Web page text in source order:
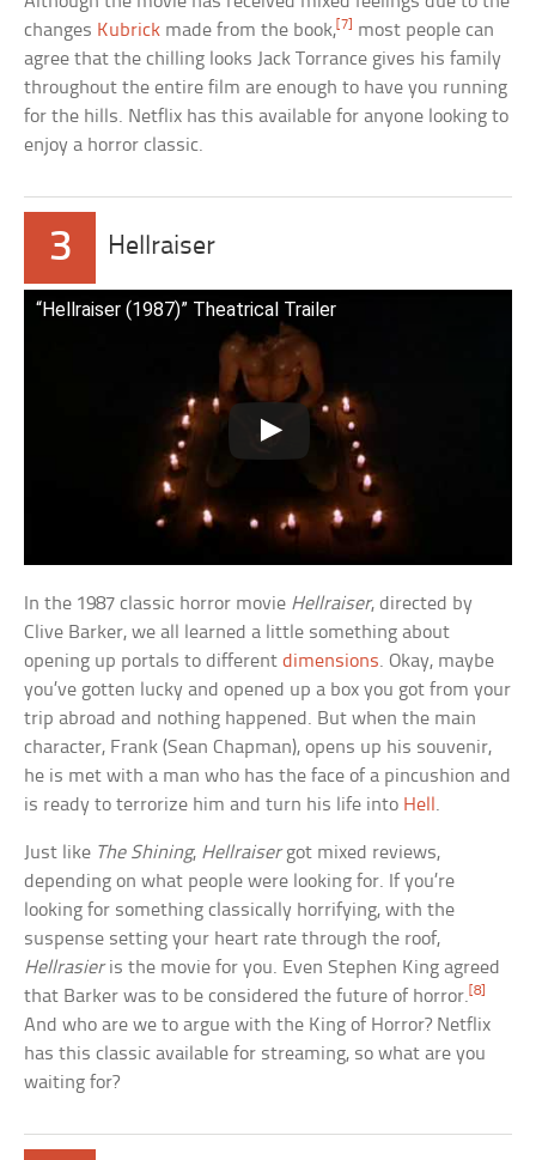
changes Kubrick made from the book, [7]
most people can
agree that the chilling looks Jack Torrance gives his family
throughout the entire film are enough to have you running
for the hills. Netflix has this available for anyone looking to
enjoy a horror classic.
3 Hellraiser
“Hellraiser (1987)” Theatrical Trailer
In the 1987 classic horror movie Hellraiser, directed by
Clive Barker, we all learned a little something about
opening up portals to differentdimensions. Okay, maybe
you’ve gotten lucky and opened up a box you got from your
trip abroad and nothing happened. But when the main
character, Frank (Sean Chapman), opens up his souvenir,
he is met with a man who has the face of a pincushion and
is ready to terrorize him and turn his life into Hell .
Just like The Shining, Hellraisergot mixed reviews,
depending on what people were looking for. If you’re
looking for something classically horrifying, with the
suspense setting your heart rate through the roof,
Hellrasieris the movie for you. Even Stephen King agreed
that Barker was to be considered the future of horror.[8]
And who are we to argue with the King of Horror? Netflix
has this classic available for streaming, so what are you
waiting for?